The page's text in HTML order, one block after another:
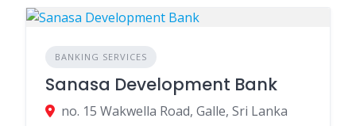
BANKING SERVICES
Sanasa Development Bank
no. 15 Wakwella Road, Galle, Sri Lanka